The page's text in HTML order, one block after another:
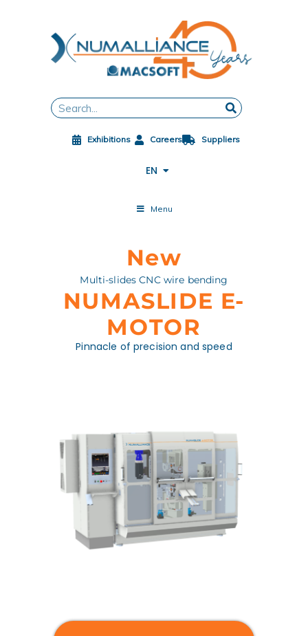
Search
Exhibitions Careers Suppliers
EN
FR
ES
ZH
PL
ES-MX
Menu
New
Multi-slides CNC wire bending
NUMASLIDE E-
MOTOR
Pinnacle of precision and speed